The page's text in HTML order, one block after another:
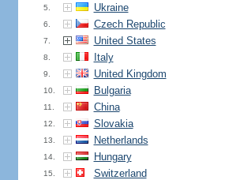
5. Ukraine
6. Czech Republic
7. United States
8. Italy
9. United Kingdom
10. Bulgaria
11. China
12. Slovakia
13. Netherlands
14. Hungary
15. Switzerland